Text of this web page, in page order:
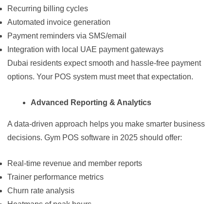
Recurring billing cycles
Automated invoice generation
Payment reminders via SMS/email
Integration with local UAE payment gateways
Dubai residents expect smooth and hassle-free payment
options. Your POS system must meet that expectation.
Advanced Reporting & Analytics
A data-driven approach helps you make smarter business
decisions. Gym POS software in 2025 should offer:
Real-time revenue and member reports
Trainer performance metrics
Churn rate analysis